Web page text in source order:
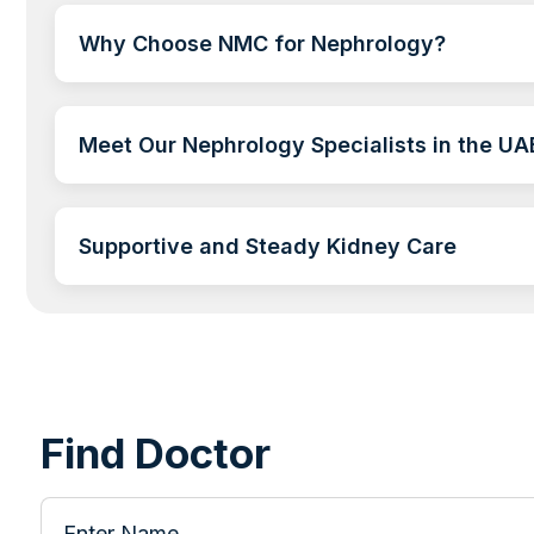
Why Choose NMC for Nephrology?
Meet Our Nephrology Specialists in the
Supportive and Steady Kidney Care
Find Doctor
Enter Name